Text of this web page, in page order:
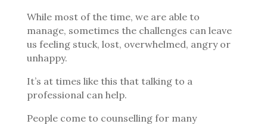
While most of the time, we are able to
manage, sometimes the challenges can leave
us feeling stuck, lost, overwhelmed, angry or
unhappy.
It’s at times like this that talking to a
professional can help.
People come to counselling for many